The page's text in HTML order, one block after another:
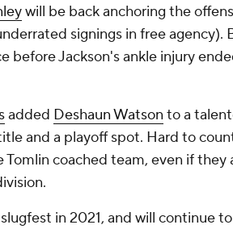
will be back anchoring the
signings in free agency).
before Jackson's ankle injury
added Deshaun Watson to a
and a playoff spot. Hard to
Tomlin coached team, even if
in 2021, and will continue